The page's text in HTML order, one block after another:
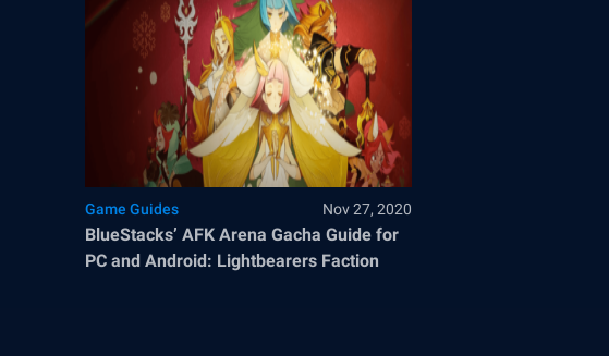
Game Guides Nov 27, 2020
BlueStacks’ AFK Arena Gacha Guide for
PC and Android: Lightbearers Faction